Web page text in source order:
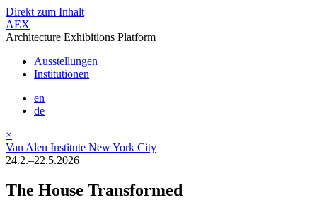
Direkt zum Inhalt
AEX
Architecture Exhibitions Platform
Ausstellungen
Institutionen
en
de
×
Van Alen Institute New York City
24.2.–22.5.2026
The House Transformed